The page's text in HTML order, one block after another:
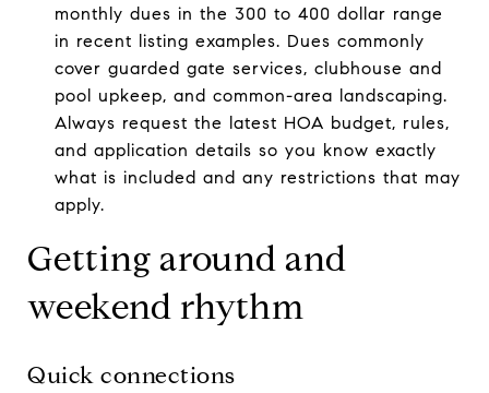
monthly dues in the 300 to 400 dollar range
in recent listing examples. Dues commonly
cover guarded gate services, clubhouse and
pool upkeep, and common-area landscaping.
Always request the latest HOA budget, rules,
and application details so you know exactly
what is included and any restrictions that may
apply.
Getting around and
weekend rhythm
Quick connections